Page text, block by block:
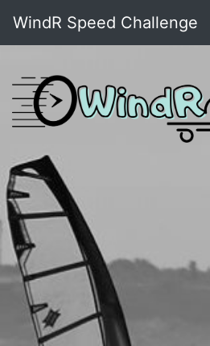
WindR Speed Challenge